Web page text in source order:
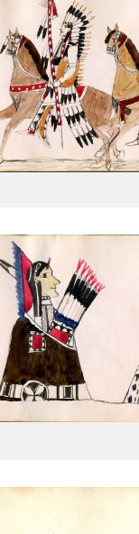
On horseback with all
PLATE
PAGE
VIEW PLATE
Courting couple,
PLATE
PAGE
VIEW PLATE